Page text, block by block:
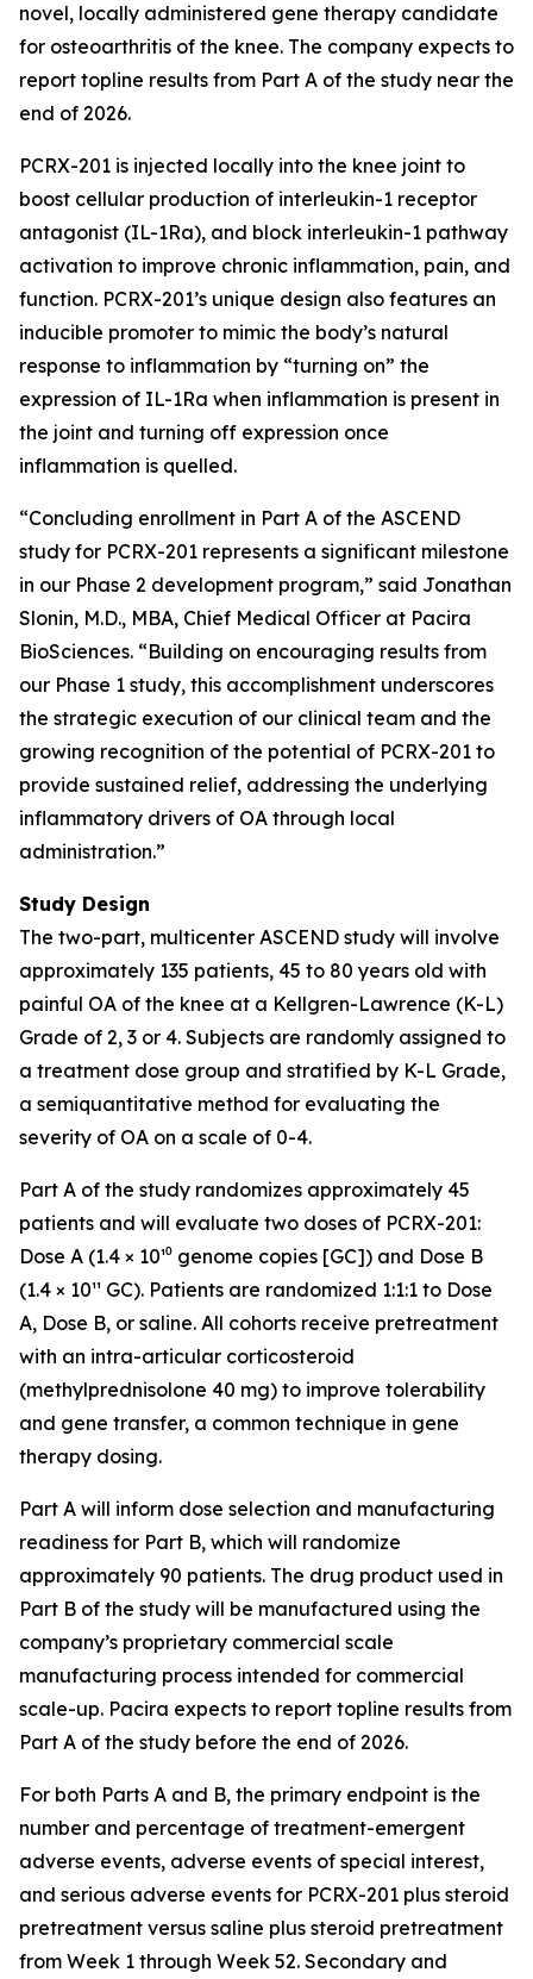
novel, locally administered gene therapy candidate
for osteoarthritis of the knee. The company expects to
report topline results from Part A of the study near the
end of 2026.
PCRX-201 is injected locally into the knee joint to
boost cellular production of interleukin-1 receptor
antagonist (IL-1Ra), and block interleukin-1 pathway
activation to improve chronic inflammation, pain, and
function. PCRX-201’s unique design also features an
inducible promoter to mimic the body’s natural
response to inflammation by “turning on” the
expression of IL-1Ra when inflammation is present in
the joint and turning off expression once
inflammation is quelled.
“Concluding enrollment in Part A of the ASCEND
study for PCRX-201 represents a significant milestone
in our Phase 2 development program,” said Jonathan
Slonin, M.D., MBA, Chief Medical Officer at Pacira
BioSciences. “Building on encouraging results from
our Phase 1 study, this accomplishment underscores
the strategic execution of our clinical team and the
growing recognition of the potential of PCRX-201 to
provide sustained relief, addressing the underlying
inflammatory drivers of OA through local
administration.”
Study Design
The two-part, multicenter ASCEND study will involve
approximately 135 patients, 45 to 80 years old with
painful OA of the knee at a Kellgren-Lawrence (K-L)
Grade of 2, 3 or 4. Subjects are randomly assigned to
a treatment dose group and stratified by K-L Grade,
a semiquantitative method for evaluating the
severity of OA on a scale of 0-4.
Part A of the study randomizes approximately 45
patients and will evaluate two doses of PCRX-201:
Dose A (1.4 × 10¹⁰ genome copies [GC]) and Dose B
(1.4 × 10¹¹ GC). Patients are randomized 1:1:1 to Dose
A, Dose B, or saline. All cohorts receive pretreatment
with an intra-articular corticosteroid
(methylprednisolone 40 mg) to improve tolerability
and gene transfer, a common technique in gene
therapy dosing.
Part A will inform dose selection and manufacturing
readiness for Part B, which will randomize
approximately 90 patients. The drug product used in
Part B of the study will be manufactured using the
company’s proprietary commercial scale
manufacturing process intended for commercial
scale-up. Pacira expects to report topline results from
Part A of the study before the end of 2026.
For both Parts A and B, the primary endpoint is the
number and percentage of treatment-emergent
adverse events, adverse events of special interest,
and serious adverse events for PCRX-201 plus steroid
pretreatment versus saline plus steroid pretreatment
from Week 1 through Week 52. Secondary and